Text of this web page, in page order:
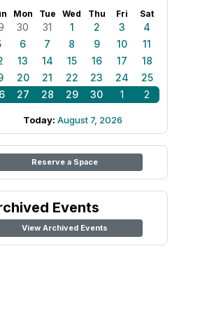
Mon Tue Wed Thu Fri Sat
30 31 1 2 3
4
6 7 8 9 10
11
13 14 15 16 17
18
20 21 22 23 24
25
27 28 29 30 1 2
Today: August 7, 2026
Reserve a Space
Events
View Archived Events